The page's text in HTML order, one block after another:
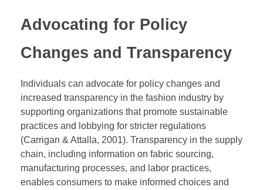
Advocating for Policy
Changes and Transparency
Individuals can advocate for policy changes and
increased transparency in the fashion industry by
supporting organizations that promote sustainable
practices and lobbying for stricter regulations
(Carrigan & Attalla, 2001). Transparency in the supply
chain, including information on fabric sourcing,
manufacturing processes, and labor practices,
enables consumers to make informed choices and